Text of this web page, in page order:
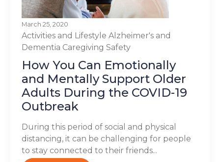
March 25, 2020
Activities and Lifestyle Alzheimer's and
Dementia Caregiving Safety
How You Can Emotionally
and Mentally Support Older
Adults During the COVID-19
Outbreak
During this period of social and physical
distancing, it can be challenging for people
to stay connected to their friends...